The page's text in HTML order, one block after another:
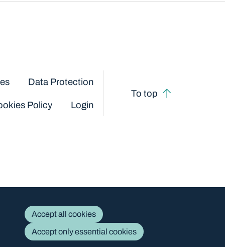
Accept all cookies
Accept only essential cookies
Data Protection
Policy Login
To top